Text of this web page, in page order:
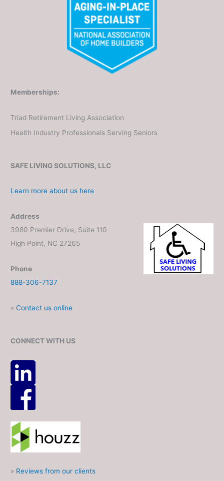
Memberships:
Triad Retirement Living Association
Health Industry Professionals Serving Seniors
SAFE LIVING SOLUTIONS, LLC
Learn more about us here
Address
3980 Premier Drive, Suite 110
High Point, NC 27265
Phone
888-306-7137
»Contact us online
CONNECT WITH US
» Reviews from our clients